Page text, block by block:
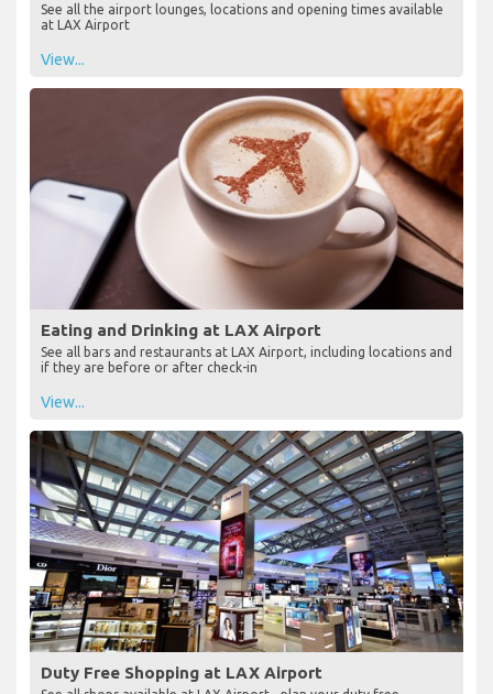
See all the airport lounges, locations and opening times available
at LAX Airport
View...
Eating and Drinking at LAX Airport
See all bars and restaurants at LAX Airport, including locations and
if they are before or after check-in
View...
Duty Free Shopping at LAX Airport